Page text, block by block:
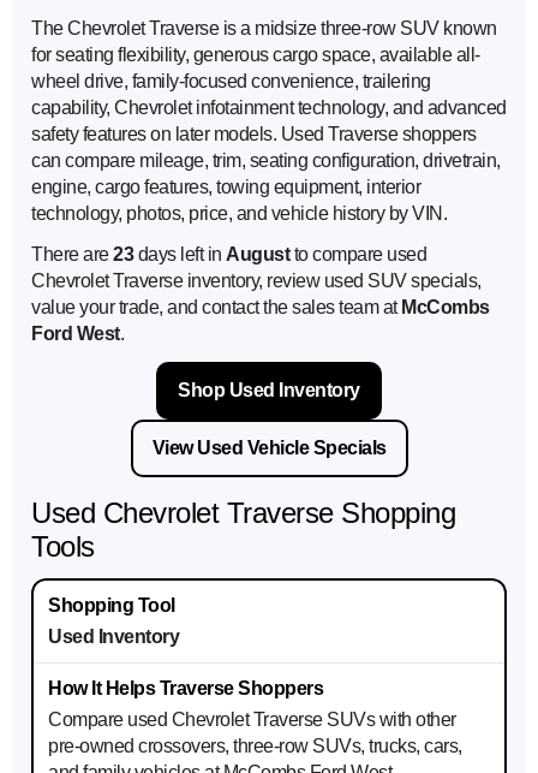
The Chevrolet Traverse is a midsize three-row SUV known
for seating flexibility, generous cargo space, available all-
wheel drive, family-focused convenience, trailering
capability, Chevrolet infotainment technology, and advanced
safety features on later models. Used Traverse shoppers
can compare mileage, trim, seating configuration, drivetrain,
engine, cargo features, towing equipment, interior
technology, photos, price, and vehicle history by VIN.
There are23days left in Augustto compare used
Chevrolet Traverse inventory, review used SUV specials,
value your trade, and contact the sales team at McCombs
Ford West.
Shop Used Inventory
View Used Vehicle Specials
Used Chevrolet Traverse Shopping
Tools
Used Inventory
Compare used Chevrolet Traverse SUVs with other
pre-owned crossovers, three-row SUVs, trucks, cars,